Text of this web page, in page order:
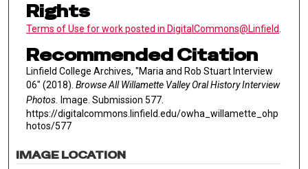
Rights
Terms of Use for work posted in DigitalCommons@Linfield.
Recommended Citation
Linfield College Archives, "Maria and Rob Stuart Interview
06" (2018). Browse All Willamette Valley Oral History Interview
Photos.
Image. Submission 577.
https://digitalcommons.linfield.edu/owha_willamette_ohp
hotos/577
IMAGE LOCATION